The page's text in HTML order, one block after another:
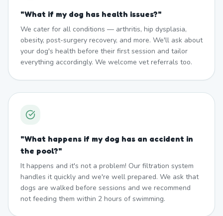
"What if my dog has health issues?"
We cater for all conditions — arthritis, hip dysplasia,
obesity, post-surgery recovery, and more. We'll ask about
your dog's health before their first session and tailor
everything accordingly. We welcome vet referrals too.
"What happens if my dog has an accident in
the pool?"
It happens and it's not a problem! Our filtration system
handles it quickly and we're well prepared. We ask that
dogs are walked before sessions and we recommend
not feeding them within 2 hours of swimming.